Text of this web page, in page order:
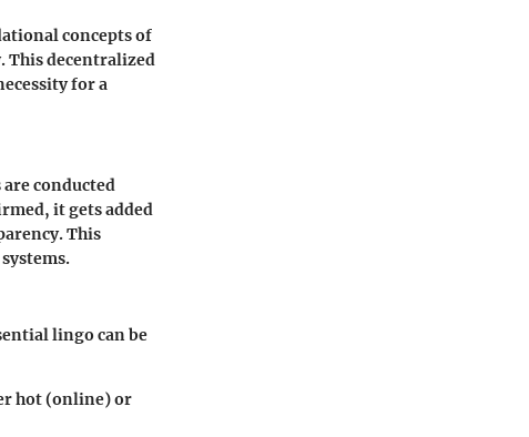
concepts of
This decentralized
for a
conducted
it gets added
This
lingo can be
hot (online) or